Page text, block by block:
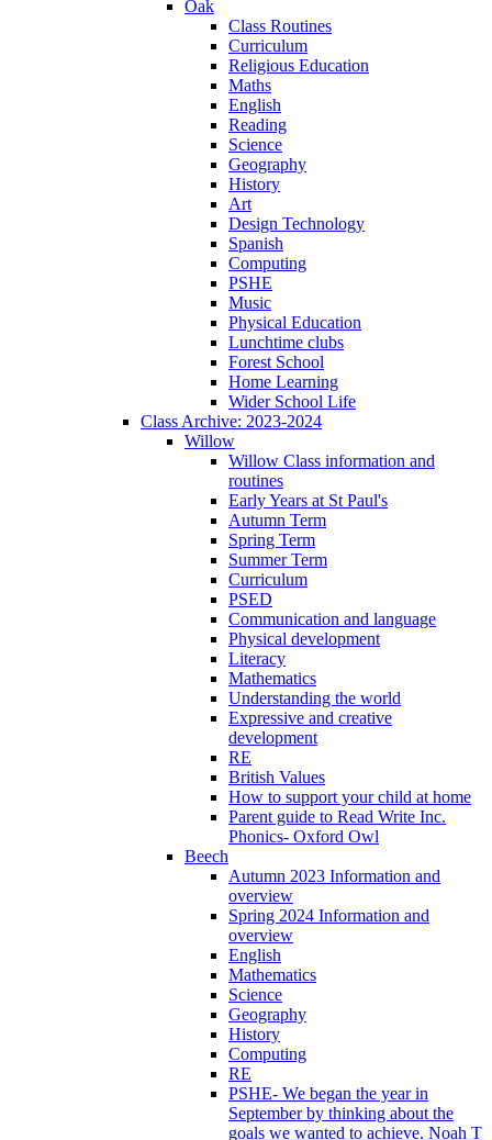
Oak
Class Routines
Curriculum
Religious Education
Maths
English
Reading
Science
Geography
History
Art
Design Technology
Spanish
Computing
PSHE
Music
Physical Education
Lunchtime clubs
Forest School
Home Learning
Wider School Life
Class Archive: 2023-2024
Willow
Willow Class information and
routines
Early Years at St Paul's
Autumn Term
Spring Term
Summer Term
Curriculum
PSED
Communication and language
Physical development
Literacy
Mathematics
Understanding the world
Expressive and creative
development
RE
British Values
How to support your child at home
Parent guide to Read Write Inc.
Phonics- Oxford Owl
Beech
Autumn 2023 Information and
overview
Spring 2024 Information and
overview
English
Mathematics
Science
Geography
History
Computing
RE
PSHE- We began the year in
September by thinking about the
goals we wanted to achieve. Noah T